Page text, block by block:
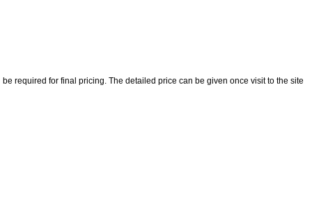
required for final pricing. The detailed price can be given once visit to the site